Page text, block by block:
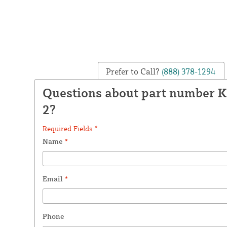
Prefer to Call? (888) 378-1294
Questions about part number
2?
Required Fields *
Name *
Email *
Phone